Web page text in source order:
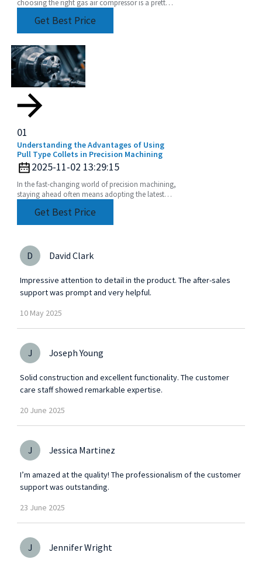
choosing the right gas air compressor is a pretty
a goodGet Best Price
01
Understanding the Advantages of Using
Pull Type Collets in Precision Machining
2025-11-02 13:29:15
In the fast-changing world of precision machining,
staying ahead often means adopting the latest
Get Best Price
D David Clark
Impressive attention to detail in the product. The after-sales
support was prompt and very helpful.
10 May 2025
J Joseph Young
Solid construction and excellent functionality. The customer
care staff showed remarkable expertise.
20 June 2025
J Jessica Martinez
I’m amazed at the quality! The professionalism of the customer
support was outstanding.
23 June 2025
J Jennifer Wright